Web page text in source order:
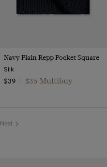
Navy Plain Repp Pocket Square
Silk
$39
$35 Multibuy
Next